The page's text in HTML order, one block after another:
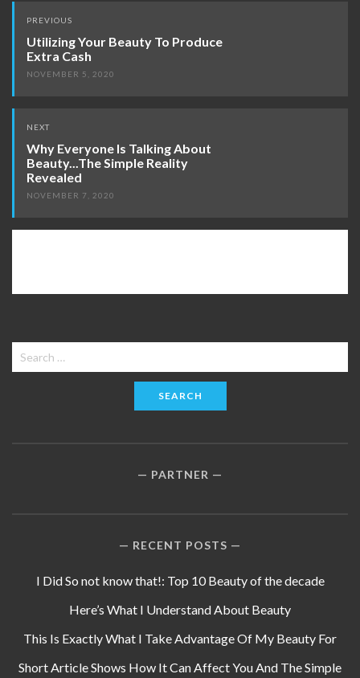
Post
navigation
PREVIOUS
Utilizing Your Beauty To Produce
Extra Cash
NOVEMBER 5, 2020
NEXT
Why Everyone Is Talking About
Beauty...The Simple Reality
Revealed
NOVEMBER 7, 2020
Search
for:
PARTNER
RECENT POSTS
I Did So not know that!: Top 10 Beauty of the decade
Here’s What I Understand About Beauty
This Is Exactly What I Take Advantage Of My Beauty For
Short Article Shows How It Can Affect You And The Simple